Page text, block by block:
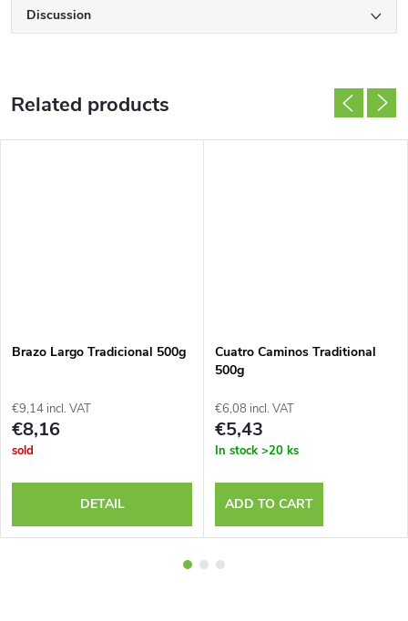
Discussion
Related products
Brazo Largo Tradicional 500g
€9,14 incl. VAT
€8,16
sold
DETAIL
Cuatro Caminos Traditional
500g
€6,08 incl. VAT
€5,43
In stock >20 ks
ADD TO CART